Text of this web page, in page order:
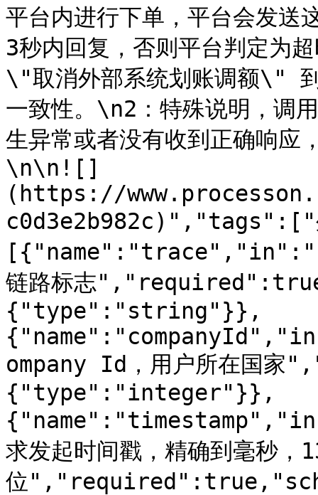
平台内进行下单，平台会发送
3秒内回复，否则平台判定为
\"取消外部系统划账调额\" 到
一致性。\n2：特殊说明，调
生异常或者没有收到正确响应
\n\n![]
(https://
c0d3e2b982c)","tags":["
链路标志
{"type":"string"}},
ompany Id，用户所在国
{"type":"integer"}},
求发起时间戳，精确到毫秒，
位